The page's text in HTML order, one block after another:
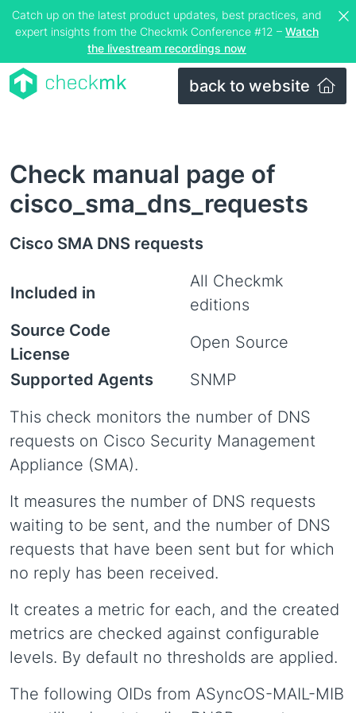
Catch up on the latest product updates, best practices, and
expert insights from the Checkmk Conference #12 – Watch
the livestream recordings now
back to website
Check manual page of
cisco_sma_dns_requests
Cisco SMA DNS requests
Included in
All Checkmk
editions
Source Code
License
Open Source
Supported Agents
SNMP
This check monitors the number of DNS
requests on Cisco Security Management
Appliance (SMA).
It measures the number of DNS requests
waiting to be sent, and the number of DNS
requests that have been sent but for which
no reply has been received.
It creates a metric for each, and the created
metrics are checked against configurable
levels. By default no thresholds are applied.
The following OIDs from ASyncOS-MAIL-MIB